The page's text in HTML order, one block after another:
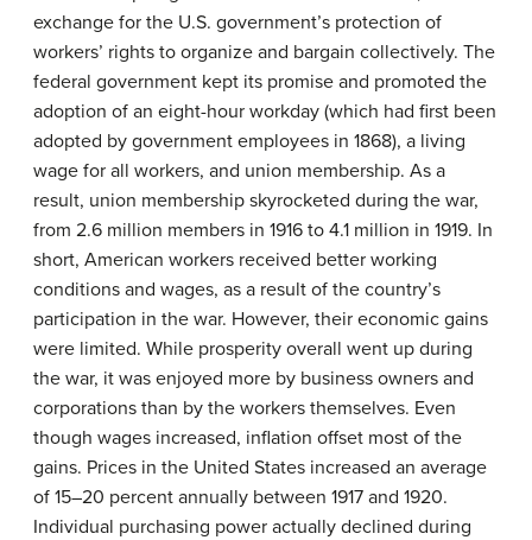
exchange for the U.S. government’s protection of
workers’ rights to organize and bargain collectively. The
federal government kept its promise and promoted the
adoption of an eight-hour workday (which had first been
adopted by government employees in 1868), a living
wage for all workers, and union membership. As a
result, union membership skyrocketed during the war,
from 2.6 million members in 1916 to 4.1 million in 1919. In
short, American workers received better working
conditions and wages, as a result of the country’s
participation in the war. However, their economic gains
were limited. While prosperity overall went up during
the war, it was enjoyed more by business owners and
corporations than by the workers themselves. Even
though wages increased, inflation offset most of the
gains. Prices in the United States increased an average
of 15–20 percent annually between 1917 and 1920.
Individual purchasing power actually declined during